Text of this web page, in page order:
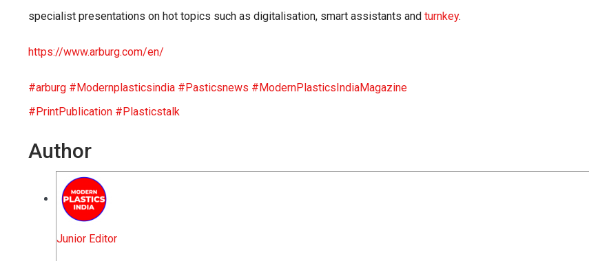
specialist presentations on hot topics such as digitalisation, smart assistants and turnkey.
https://www.arburg.com/en/
#arburg #Modernplasticsindia #Pasticsnews #ModernPlasticsIndiaMagazine
#PrintPublication #Plasticstalk
Author
Junior Editor